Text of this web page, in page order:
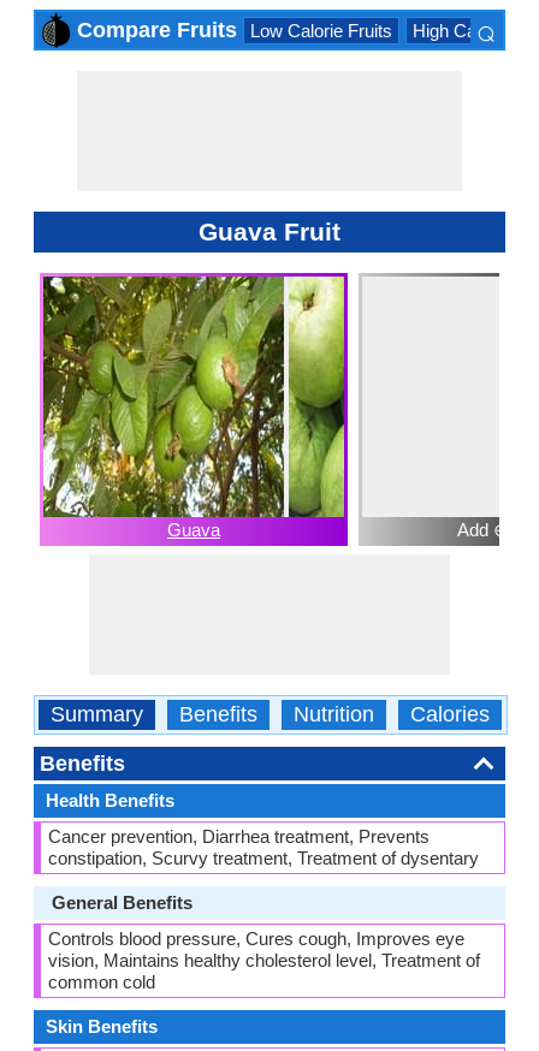
Compare Fruits Low Calorie Fruits High Calorie
⌕
Guava Fruit
Guava Add ⊕
Summary Benefits Nutrition Calories
Benefits
Health Benefits
Cancer prevention, Diarrhea treatment, Prevents
constipation, Scurvy treatment, Treatment of dysentary
General Benefits
Controls blood pressure, Cures cough, Improves eye
vision, Maintains healthy cholesterol level, Treatment of
common cold
Skin Benefits